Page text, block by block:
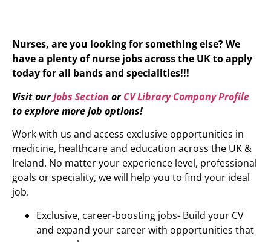
Nurses, are you looking for something else? We
have a plenty of nurse jobs across the UK to apply
today for all bands and specialities!!!
Visit ourJobs Section orCV Library Company Profile
to explore more job options!
Work with us and access exclusive opportunities in
medicine, healthcare and education across the UK &
Ireland. No matter your experience level, professional
goals or speciality, we will help you to find your ideal
job.
Exclusive, career-boosting jobs- Build your CV
and expand your career with opportunities that